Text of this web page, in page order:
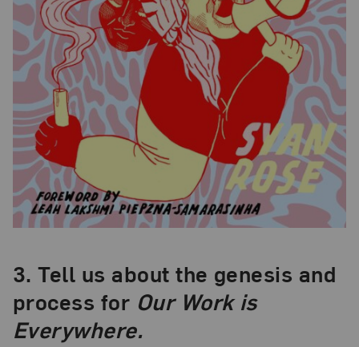
3.Tell us about the genesis and
process for Our Work is
Everywhere.